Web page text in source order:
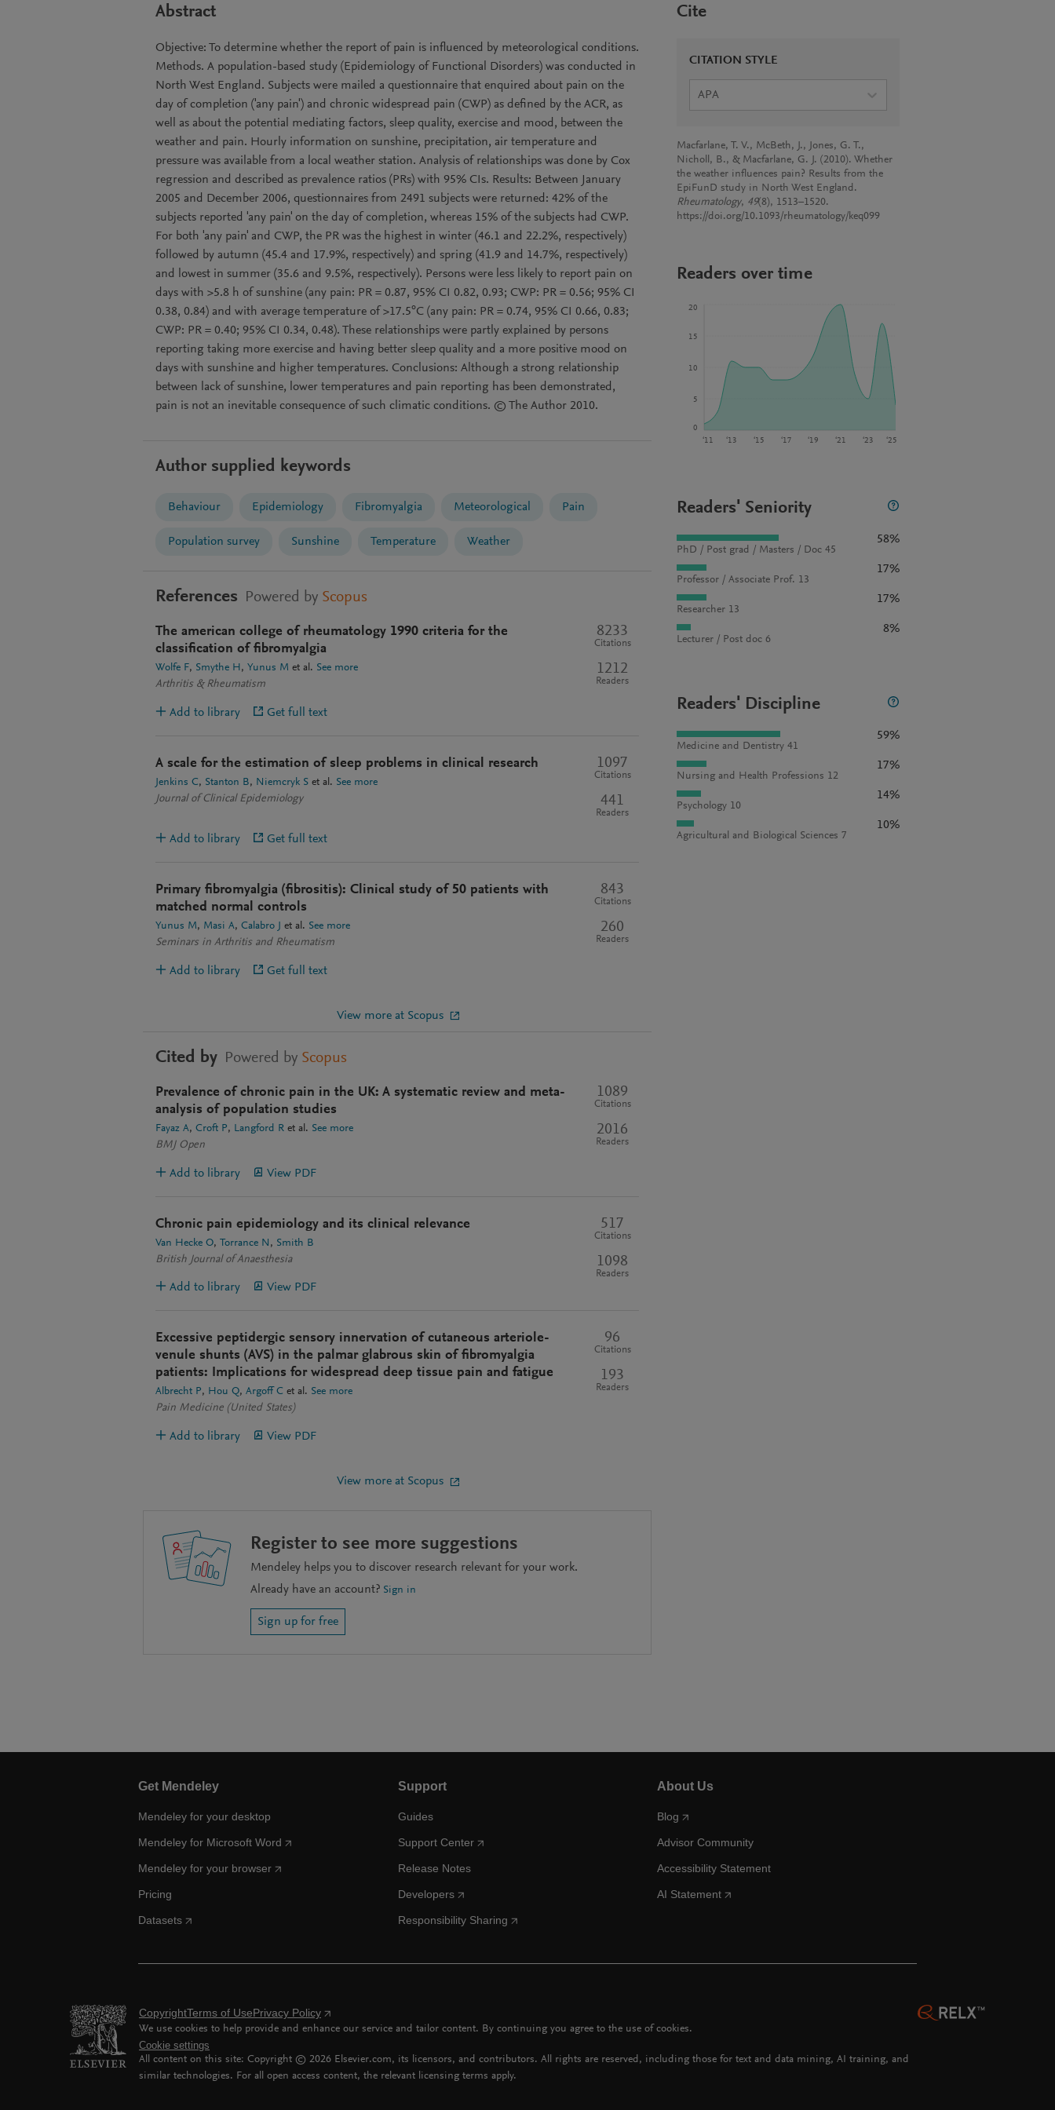
Abstract
Objective: To determine whether the report of pain is influenced by meteorological conditions.
Methods. A population-based study (Epidemiology of Functional Disorders) was conducted in
North West England. Subjects were mailed a questionnaire that enquired about pain on the
day of completion ('any pain') and chronic widespread pain (CWP) as defined by the ACR, as
well as about the potential mediating factors, sleep quality, exercise and mood, between the
weather and pain. Hourly information on sunshine, precipitation, air temperature and
pressure was available from a local weather station. Analysis of relationships was done by Cox
regression and described as prevalence ratios (PRs) with 95% CIs. Results: Between January
2005 and December 2006, questionnaires from 2491 subjects were returned: 42% of the
subjects reported 'any pain' on the day of completion, whereas 15% of the subjects had CWP.
For both 'any pain' and CWP, the PR was the highest in winter (46.1 and 22.2%, respectively)
followed by autumn (45.4 and 17.9%, respectively) and spring (41.9 and 14.7%, respectively)
and lowest in summer (35.6 and 9.5%, respectively). Persons were less likely to report pain on
days with >5.8 h of sunshine (any pain: PR = 0.87, 95% CI 0.82, 0.93; CWP: PR = 0.56; 95% CI
0.38, 0.84) and with average temperature of >17.5°C (any pain: PR = 0.74, 95% CI 0.66, 0.83;
CWP: PR = 0.40; 95% CI 0.34, 0.48). These relationships were partly explained by persons
reporting taking more exercise and having better sleep quality and a more positive mood on
days with sunshine and higher temperatures. Conclusions: Although a strong relationship
between lack of sunshine, lower temperatures and pain reporting has been demonstrated,
pain is not an inevitable consequence of such climatic conditions. © The Author 2010.
Author supplied keywords
Behaviour Epidemiology Fibromyalgia Meteorological Pain
Population survey Sunshine Temperature Weather
References Powered by Scopus
The american college of rheumatology 1990 criteria for the
classification of fibromyalgia
Wolfe F Smythe H Yunus M et al. See more
Arthritis & Rheumatism
8233
Citations
1212
Readers
Add to library Get full text
A scale for the estimation of sleep problems in clinical research
Jenkins C Stanton B Niemcryk S et al. See more
Journal of Clinical Epidemiology
1097
Citations
441
Readers
Add to library Get full text
Primary fibromyalgia (fibrositis): Clinical study of 50 patients with
matched normal controls
Yunus M Masi A Calabro J et al. See more
Seminars in Arthritis and Rheumatism
843
Citations
260
Readers
Add to library Get full text
View more at Scopus
Cited by Powered by Scopus
Prevalence of chronic pain in the UK: A systematic review and meta-
analysis of population studies
Fayaz A Croft P Langford R et al. See more
BMJ Open
1089
Citations
2016
Readers
Add to library View PDF
Chronic pain epidemiology and its clinical relevance
Van Hecke O Torrance N
Smith B
British Journal of Anaesthesia
517
Citations
1098
Readers
Add to library View PDF
Excessive peptidergic sensory innervation of cutaneous arteriole-
venule shunts (AVS) in the palmar glabrous skin of fibromyalgia
patients: Implications for widespread deep tissue pain and fatigue
Albrecht P Hou Q Argoff C et al. See more
Pain Medicine (United States)
96
Citations
193
Readers
Add to library View PDF
View more at Scopus
Register to see more suggestions
Mendeley helps you to discover research relevant for your work.
Already have an account? Sign in
Sign up for free
Cite
CITATION STYLE
APA
Macfarlane, T. V., McBeth, J., Jones, G. T.,
Nicholl, B., & Macfarlane, G. J. (2010). Whether
the weather influences pain? Results from the
EpiFunD study in North West England.
Rheumatology, 49(8), 1513–1520.
https://doi.org/10.1093/rheumatology/keq099
Readers over time
‘11 ‘13 ‘15 ‘17 ‘19 ‘21 ‘23 ‘25
0
5
10
15
20
Readers' Seniority
PhD / Post grad / Masters / Doc 45
58%
Professor / Associate Prof. 13
17%
Researcher 13
17%
Lecturer / Post doc 6
8%
Readers' Discipline
Medicine and Dentistry 41
59%
Nursing and Health Professions 12
17%
Psychology 10
14%
Agricultural and Biological Sciences 7
10%
Get Mendeley
Mendeley for your desktop
Mendeley for Microsoft Word
Mendeley for your browser
Pricing
Datasets
Support
Guides
Support Center
Release Notes
Developers
Responsibility Sharing
About Us
Blog
Advisor Community
Accessibility Statement
AI Statement
CopyrightTerms of UsePrivacy Policy
We use cookies to help provide and enhance our service and tailor content. By continuing you agree to the use of cookies.
Cookie settings
All content on this site: Copyright © 2026 Elsevier.com, its licensors, and contributors. All rights are reserved, including those for text and data mining, AI training, and
similar technologies. For all open access content, the relevant licensing terms apply.